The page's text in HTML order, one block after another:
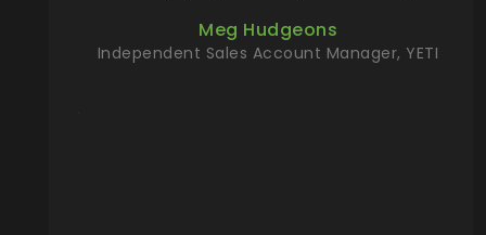
Wylaco
on
our
more)
new
Meg Hudgeons
Independent Sales Account Manager, YETI